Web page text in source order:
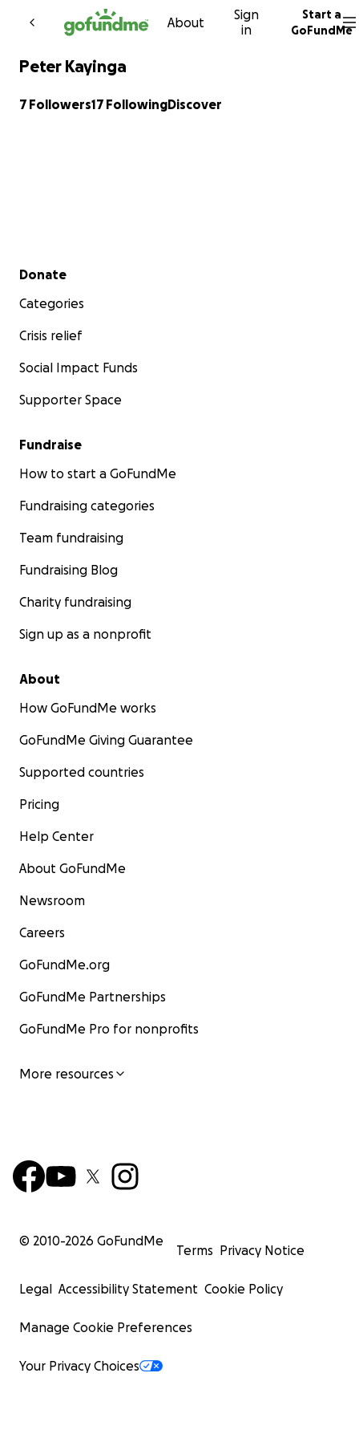
Skip to content
About
Sign
in
Start a
GoFundMe
Peter Kayinga
7 Followers17 FollowingDiscover
Secondary menu
Donate
Categories
Crisis relief
Social Impact Funds
Supporter Space
Fundraise
How to start a GoFundMe
Fundraising categories
Team fundraising
Fundraising Blog
Charity fundraising
Sign up as a nonprofit
About
How GoFundMe works
GoFundMe Giving Guarantee
Supported countries
Pricing
Help Center
About GoFundMe
Newsroom
Careers
GoFundMe.org
GoFundMe Partnerships
GoFundMe Pro for nonprofits
More resources
© 2010-2026 GoFundMe
Terms Privacy Notice
Legal Accessibility Statement Cookie Policy
Manage Cookie Preferences
Your Privacy Choices